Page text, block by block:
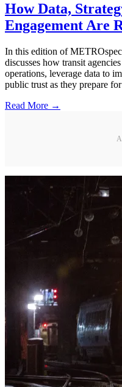
How Data,
Engagement Are
In this edition of
discusses how transit
operations, leverage data to
public trust as they prepare
Read More →